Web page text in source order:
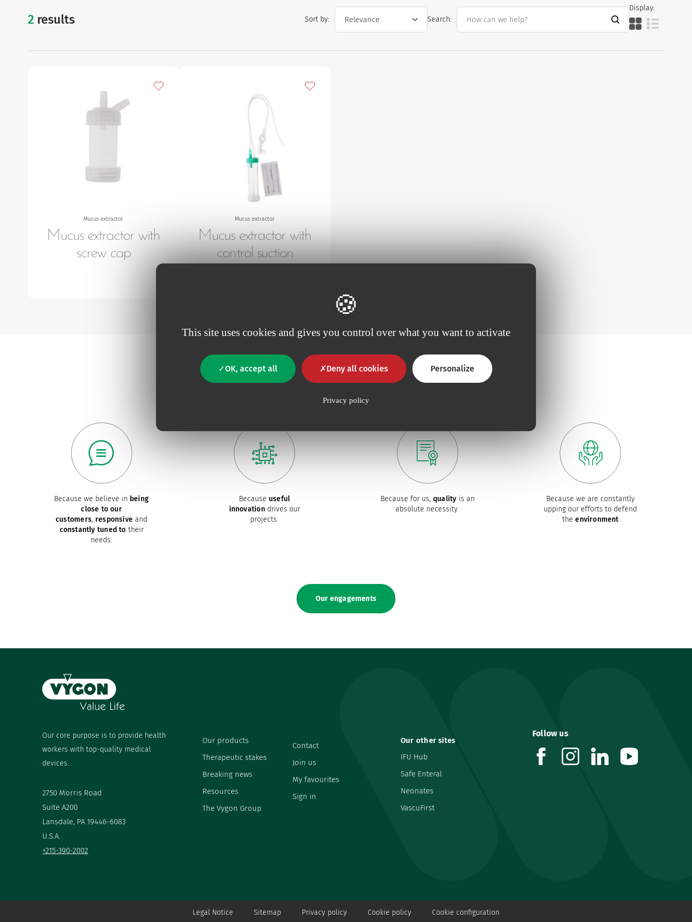
This site uses cookies and gives you control over what you want to activate
OK, accept all Deny all cookies Personalize
Privacy policy
2 resultsmucus extractor Sort by: Search:
Display:
Mucus extractor
Mucus extractor with
screw cap
Add to my favourites
Mucus extractor
Mucus extractor with
control suction
Add to my favourites
Why choose Vygon ?
Because we believe in being
close to our
customers, responsive and
constantly tuned to their
needs.
Because useful
innovationdrives our
projects
Because for us,quality is an
absolute necessity
Because we are constantly
upping our efforts to defend
theenvironment
Our engagements
Our core purpose is to provide health
workers with top-quality medical
devices.
2750 Morris Road
Suite A200
Lansdale, PA 19446-6083
U.S.A.
+215-390-2002
Our products
Therapeutic stakes
Breaking news
Resources
The Vygon Group
Contact
Join us
My favourites
Sign in
Our other sites
IFU Hub
Safe Enteral
Neonates
VascuFirst
Follow us
facebookinstagramlinkedin
Legal Notice Sitemap Privacy policy Cookie policy Cookie configuration